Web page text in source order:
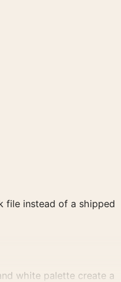
file instead of a shipped
white palette create a